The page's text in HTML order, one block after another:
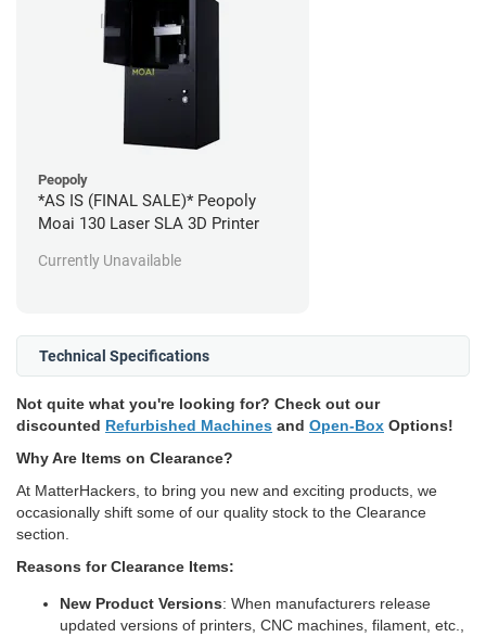
Peopoly
*AS IS (FINAL SALE)* Peopoly
Moai 130 Laser SLA 3D Printer
Currently Unavailable
Technical Specifications
Not quite what you're looking for? Check out our
discounted Refurbished Machines and Open-Box Options!
Why Are Items on Clearance?
At MatterHackers, to bring you new and exciting products, we
occasionally shift some of our quality stock to the Clearance
section.
Reasons for Clearance Items:
New Product Versions: When manufacturers release
updated versions of printers, CNC machines, filament, etc.,